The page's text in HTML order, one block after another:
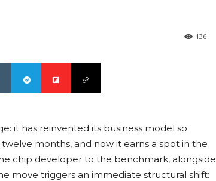
136
it has reinvented its business model so
months, and now it earns a spot in the
chip developer to the benchmark, alongside
move triggers an immediate structural shift: